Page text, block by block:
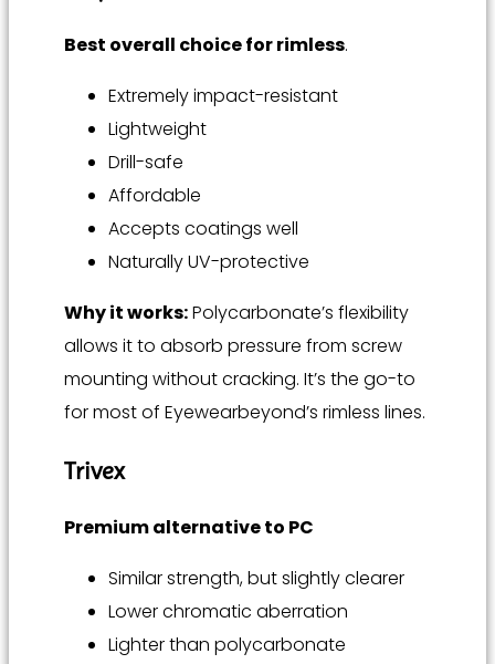
Best overall choice for rimless.
Extremely impact-resistant
Lightweight
Drill-safe
Affordable
Accepts coatings well
Naturally UV-protective
Why it works:Polycarbonate’s flexibility
allows it to absorb pressure from screw
mounting without cracking. It’s the go-to
for most of Eyewearbeyond’s rimless lines.
Trivex
Premium alternative to PC
Similar strength, but slightly clearer
Lower chromatic aberration
Lighter than polycarbonate